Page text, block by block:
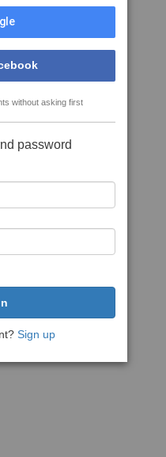
without asking first
password
Sign up